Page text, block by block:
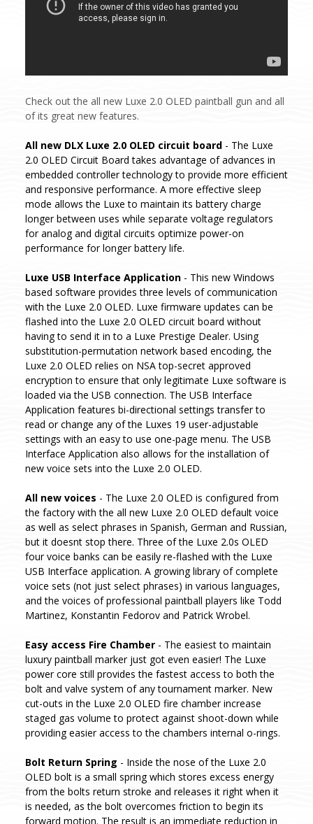
Check out the all new Luxe 2.0 OLED paintball gun and all
of its great new features.
All new DLX Luxe 2.0 OLED circuit board - The Luxe
2.0 OLED Circuit Board takes advantage of advances in
embedded controller technology to provide more efficient
and responsive performance. A more effective sleep
mode allows the Luxe to maintain its battery charge
longer between uses while separate voltage regulators
for analog and digital circuits optimize power-on
performance for longer battery life.
Luxe USB Interface Application - This new Windows
based software provides three levels of communication
with the Luxe 2.0 OLED. Luxe firmware updates can be
flashed into the Luxe 2.0 OLED circuit board without
having to send it in to a Luxe Prestige Dealer. Using
substitution-permutation network based encoding, the
Luxe 2.0 OLED relies on NSA top-secret approved
encryption to ensure that only legitimate Luxe software is
loaded via the USB connection. The USB Interface
Application features bi-directional settings transfer to
read or change any of the Luxes 19 user-adjustable
settings with an easy to use one-page menu. The USB
Interface Application also allows for the installation of
new voice sets into the Luxe 2.0 OLED.
All new voices - The Luxe 2.0 OLED is configured from
the factory with the all new Luxe 2.0 OLED default voice
as well as select phrases in Spanish, German and Russian,
but it doesnt stop there. Three of the Luxe 2.0s OLED
four voice banks can be easily re-flashed with the Luxe
USB Interface application. A growing library of complete
voice sets (not just select phrases) in various languages,
and the voices of professional paintball players like Todd
Martinez, Konstantin Fedorov and Patrick Wrobel.
Easy access Fire Chamber - The easiest to maintain
luxury paintball marker just got even easier! The Luxe
power core still provides the fastest access to both the
bolt and valve system of any tournament marker. New
cut-outs in the Luxe 2.0 OLED fire chamber increase
staged gas volume to protect against shoot-down while
providing easier access to the chambers internal o-rings.
Bolt Return Spring - Inside the nose of the Luxe 2.0
OLED bolt is a small spring which stores excess energy
from the bolts return stroke and releases it right when it
is needed, as the bolt overcomes friction to begin its
forward motion. The result is an immediate reduction in